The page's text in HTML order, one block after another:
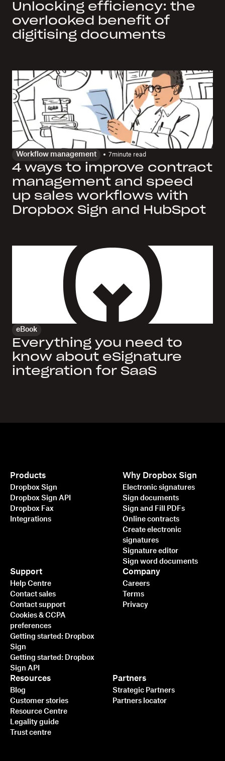
Unlocking efficiency: the
overlooked benefit of
digitising documents
Workflow management 7minute read
4 ways to improve contract
management and speed
up sales workflows with
Dropbox Sign and HubSpot
eBook
Everything you need to
know about eSignature
integration for SaaS
Products
Dropbox Sign
Dropbox Sign API
Dropbox Fax
Integrations
Why Dropbox Sign
Electronic signatures
Sign documents
Sign and Fill PDFs
Online contracts
Create electronic
signatures
Signature editor
Sign word documents
Support
Help Centre
Contact sales
Contact support
Cookies & CCPA
preferences
Getting started: Dropbox
Sign
Getting started: Dropbox
Sign API
Resources
Blog
Customer stories
Resource Centre
Legality guide
Trust centre
Partners
Strategic Partners
Partners locator
Company
Careers
Terms
Privacy